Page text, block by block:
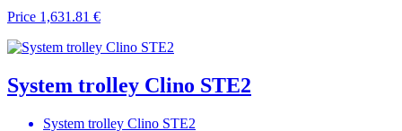
Price 1,631.81 €
System trolley Clino STE2
System trolley Clino STE2